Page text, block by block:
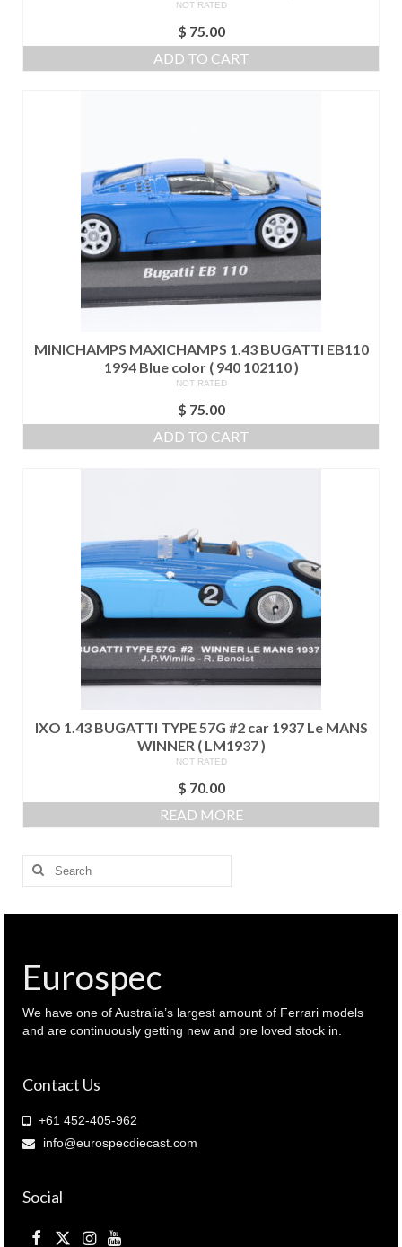
NOT RATED
$ 75.00
ADD TO CART
MINICHAMPS MAXICHAMPS 1.43 BUGATTI EB110
1994 Blue color ( 940 102110 )
NOT RATED
$ 75.00
ADD TO CART
IXO 1.43 BUGATTI TYPE 57G #2 car 1937 Le MANS
WINNER ( LM1937 )
NOT RATED
$ 70.00
READ MORE
Search
Eurospec
We have one of Australia’s largest amount of Ferrari models
and are continuously getting new and pre loved stock in.
Contact Us
+61 452-405-962
info@eurospecdiecast.com
Social